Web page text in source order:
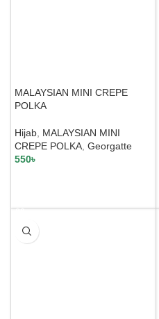
MALAYSIAN MINI CREPE
POLKA
Hijab MALAYSIAN MINI
CREPE POLKA Georgatte
550৳